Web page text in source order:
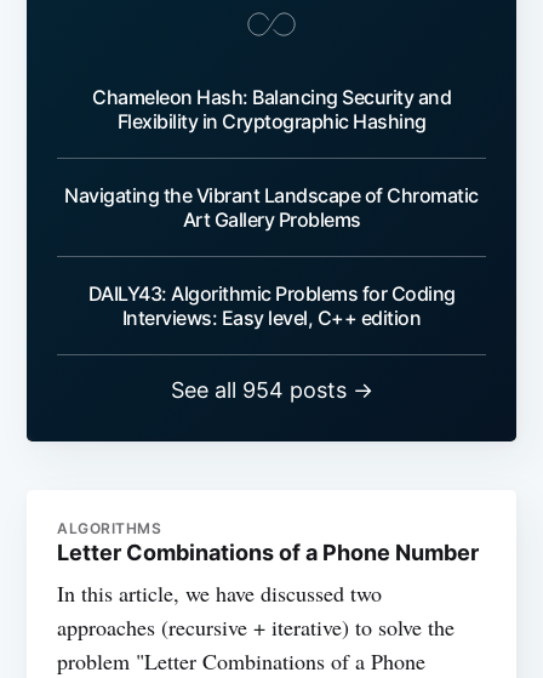
Chameleon Hash: Balancing Security and
Flexibility in Cryptographic Hashing
Navigating the Vibrant Landscape of Chromatic
Art Gallery Problems
DAILY43: Algorithmic Problems for Coding
Interviews: Easy level, C++ edition
See all 954 posts →
ALGORITHMS
Letter Combinations of a Phone Number
In this article, we have discussed two
approaches (recursive + iterative) to solve the
problem "Letter Combinations of a Phone